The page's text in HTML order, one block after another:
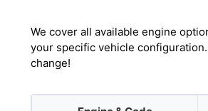
We cover all available engine
your specific vehicle
change!